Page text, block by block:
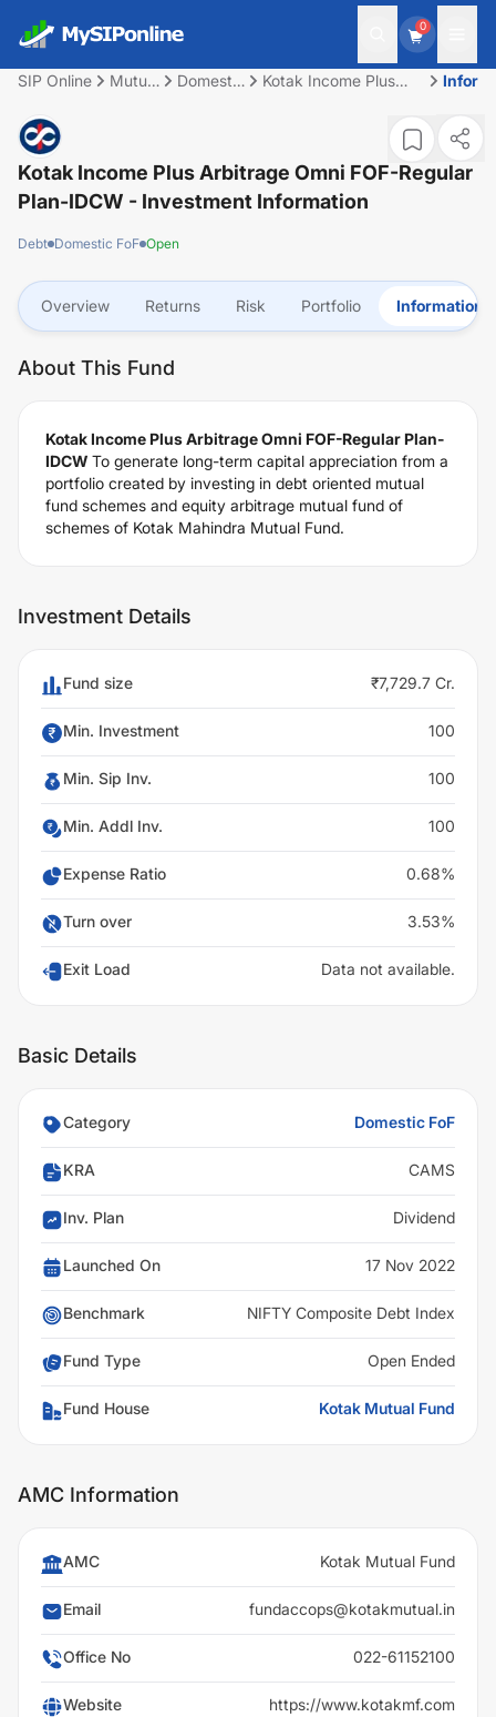
0
SIP Online
Mutual
Domestic
Kotak Income Plus
Kotak Income Plus Arbitrage Omni FOF-Regular
Plan-IDCW - Investment Information
Debt Domestic FoF Open
Overview Returns Risk Portfolio Information
About This Fund
Kotak Income Plus Arbitrage Omni FOF-Regular Plan-
IDCW To generate long-term capital appreciation from a
portfolio created by investing in debt oriented mutual
fund schemes and equity arbitrage mutual fund of
schemes of Kotak Mahindra Mutual Fund.
Investment Details
Fund size ₹7,729.7 Cr.
Min. Investment 100
Min. Sip Inv. 100
Min. Addl Inv. 100
Expense Ratio 0.68%
Turn over 3.53%
Exit Load Data not available.
Basic Details
Category Domestic FoF
KRA CAMS
Inv. Plan Dividend
Launched On 17 Nov 2022
Benchmark NIFTY Composite Debt Index
Fund Type Open Ended
Fund House Kotak Mutual Fund
AMC Information
AMC Kotak Mutual Fund
Email fundaccops@kotakmutual.in
Office No 022-61152100
Website https://www.kotakmf.com